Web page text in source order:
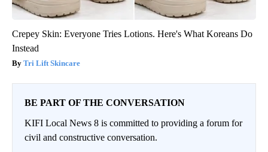
Crepey Skin: Everyone Tries Lotions. Here's What Koreans Do
Instead
Tri Lift Skincare
BE PART OF THE CONVERSATION
KIFI Local News 8 is committed to providing a forum for
civil and constructive conversation.